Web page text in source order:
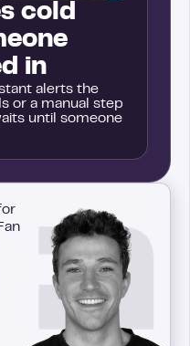
cold
in
alerts the
or a manual step
until someone